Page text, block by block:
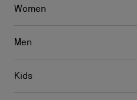
Women
Men
Kids